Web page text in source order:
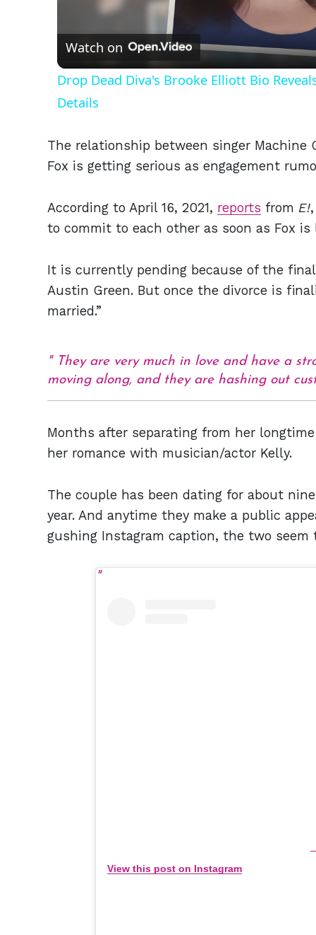
Watch on
Drop Dead Diva's Brooke Elliott Bio
Details
The relationship between singer Machine
Fox is getting serious as engagement
According to April 16, 2021, reports from E!
to commit to each other as soon as Fox
It is currently pending because of the
Austin Green. But once the divorce is
married.”
They are very much in love and have a
moving along, and they are hashing out
Months after separating from her
her romance with musician/actor Kelly.
The couple has been dating for about
year. And anytime they make a public
gushing Instagram caption, the two seem
View this post on Instagram